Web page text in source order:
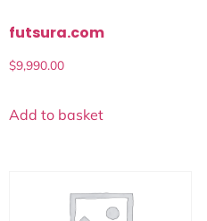
futsura.com
$9,990.00
Add to basket